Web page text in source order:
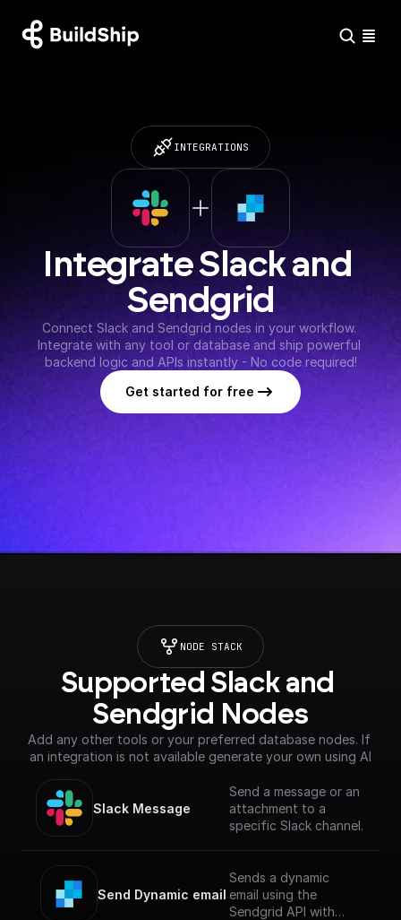
INTEGRATIONS
Integrate Slack and
Sendgrid
Connect Slack and Sendgrid nodes in your workflow.
Integrate with any tool or database and ship powerful
backend logic and APIs instantly - No code required!
Get started for free
NODE STACK
Supported Slack and
Sendgrid Nodes
Add any other tools or your preferred database nodes. If
an integration is not available generate your own using AI
Slack Message
Send a message or an
attachment to a
specific Slack channel.
Send Dynamic email
Sends a dynamic
email using the
Sendgrid API with